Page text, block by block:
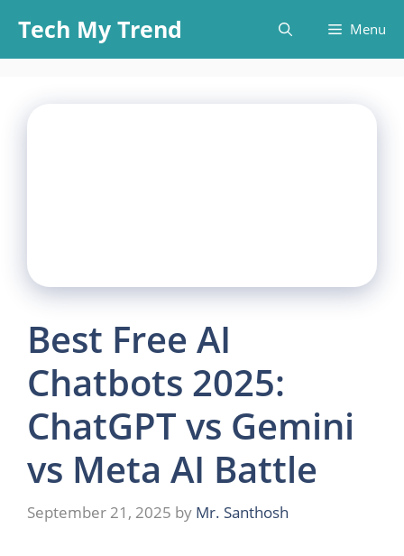
content
Tech My Trend Menu
Best Free AI
Chatbots 2025:
ChatGPT vs Gemini
vs Meta AI Battle
September 21, 2025 by Mr. Santhosh